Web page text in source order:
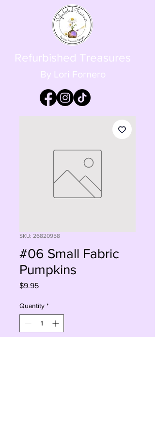
Refurbished Treasures
By Lori Fornero
SKU: 26820958
#06 Small Fabric
Pumpkins
$9.95Price
Quantity *